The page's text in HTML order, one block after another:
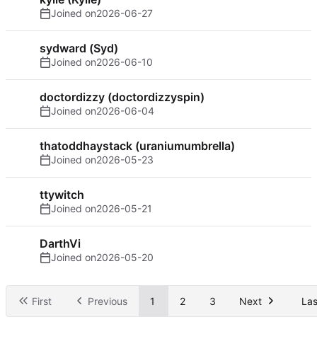
Joined on2026-06-27
sydward (Syd)
Joined on2026-06-10
doctordizzy (doctordizzyspin)
Joined on2026-06-04
thatoddhaystack (uraniumumbrella)
Joined on2026-05-23
ttywitch
Joined on2026-05-21
DarthVi
Joined on2026-05-20
First Previous 1 2 3 Next